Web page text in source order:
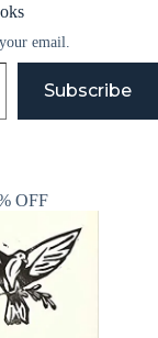
email.
Subscribe
OFF